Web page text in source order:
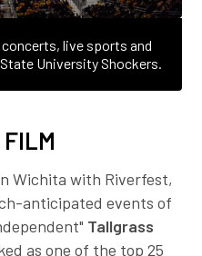
live sports and
University Shockers.
FILM
Wichita with Riverfest,
anticipated events of
Tallgrass
as one of the top 25